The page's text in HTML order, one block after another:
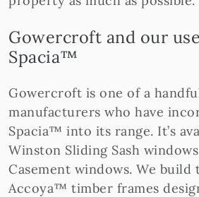
Gowercroft and our
Spacia™
Gowercroft is one of a
manufacturers who have
Spacia™ into its range. It’s
Winston Sliding Sash
Casement windows. We
Accoya™ timber frames